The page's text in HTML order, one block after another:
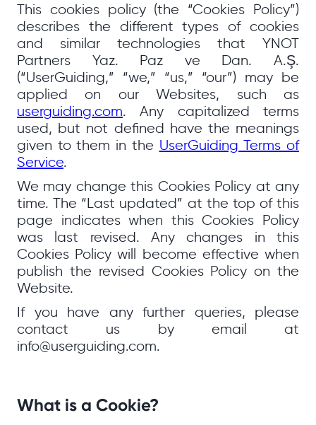
This cookies policy (the “Cookies Policy”)
describes the different types of cookies
and similar technologies that YNOT
Partners Yaz. Paz ve Dan. A.Ş.
(“UserGuiding,” “we,” “us,” “our”) may be
applied on our Websites, such as
userguiding.com. Any capitalized terms
used, but not defined have the meanings
given to them in the UserGuiding Terms of
Service.
We may change this Cookies Policy at any
time. The “Last updated” at the top of this
page indicates when this Cookies Policy
was last revised. Any changes in this
Cookies Policy will become effective when
publish the revised Cookies Policy on the
Website.
If you have any further queries, please
contact us by email at
info@userguiding.com.
What is a Cookie?